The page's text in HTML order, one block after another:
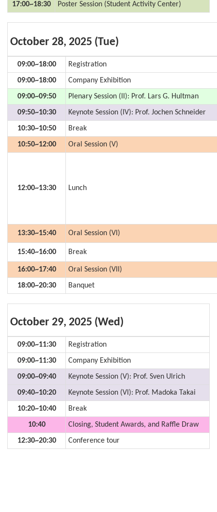
17:00~18:30 Poster Session (Student Activity Center)
October 28, 2025 (Tue)
09:00~18:00 Registration
09:00~18:00 Company Exhibition
09:00~09:50 Plenary Session (II): Prof. Lars G. Hultman
09:50~10:30 Keynote Session (IV): Prof. Jochen Schneider
10:30~10:50 Break
10:50~12:00 Oral Session (V)
12:00~13:30 Lunch
13:30~15:40 Oral Session (VI)
15:40~16:00 Break
16:00~17:40 Oral Session (VII)
18:00~20:30 Banquet
October 29, 2025 (Wed)
09:00~11:30 Registration
09:00~11:30 Company Exhibition
09:00~09:40 Keynote Session (V): Prof. Sven Ulrich
09:40~10:20 Keynote Session (VI): Prof. Madoka Takai
10:20~10:40 Break
10:40 Closing, Student Awards, and Raffle Draw
12:30~20:30 Conference tour